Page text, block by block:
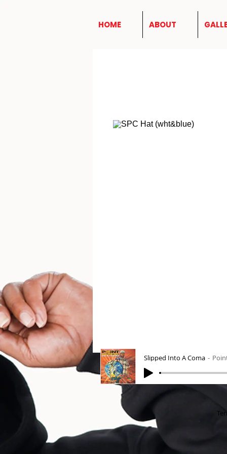
HOME ABOUT
Slipped Into A Coma